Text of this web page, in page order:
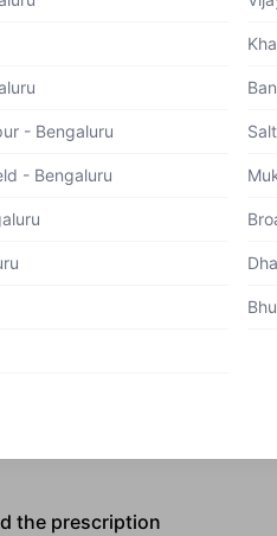
collect the following
Age, Phone Number,
Medical History, Health
application
we collect the
the prescription
- Bengaluru
- Bengaluru